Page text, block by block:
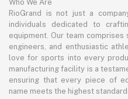
Who We Are
RioGrand is not just a
individuals dedicated to
equipment. Our team
engineers, and enthusiastic
love for sports into every
manufacturing facility is a
ensuring that every piece of
name meets the highest